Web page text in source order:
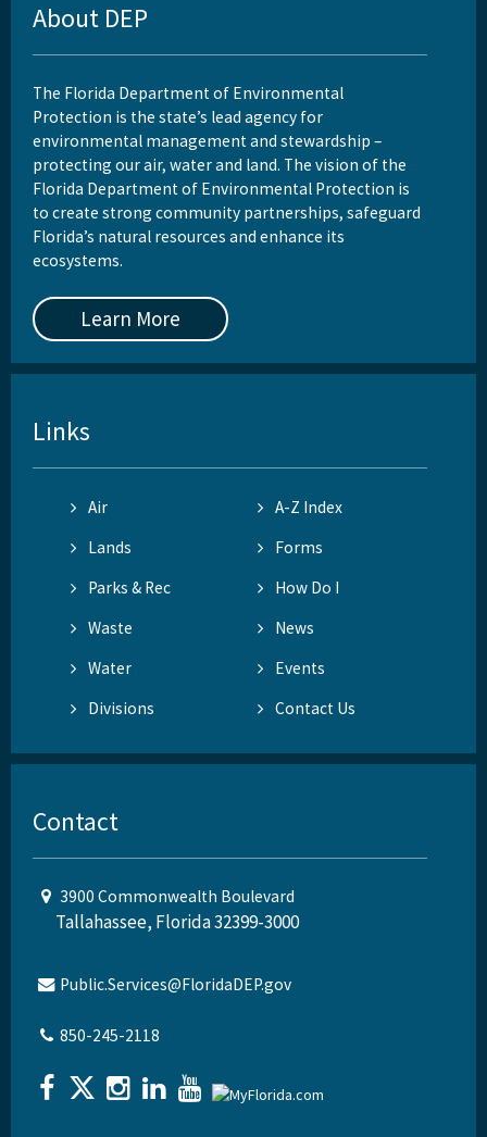
About DEP
The Florida Department of Environmental
Protection is the state’s lead agency for
environmental management and stewardship –
protecting our air, water and land. The vision of the
Florida Department of Environmental Protection is
to create strong community partnerships, safeguard
Florida’s natural resources and enhance its
ecosystems.
Learn More
Links
Air
A-Z Index
Lands
Forms
Parks & Rec
How Do I
Waste
News
Water
Events
Divisions
Contact Us
Contact
3900 Commonwealth Boulevard
Tallahassee, Florida 32399-3000
Public.Services@FloridaDEP.gov
850-245-2118